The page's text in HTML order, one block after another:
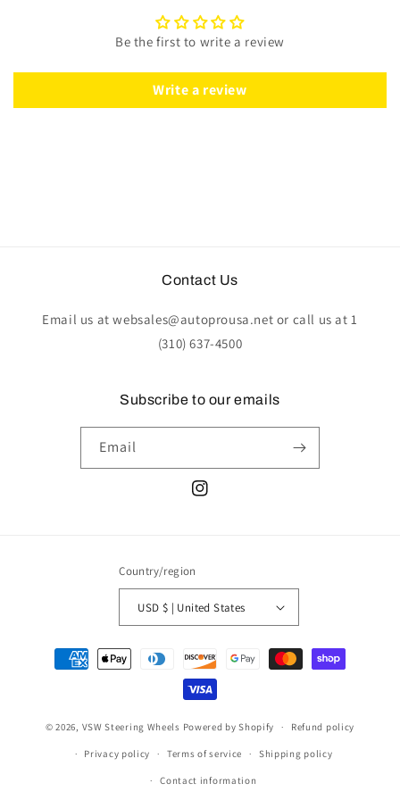
ST3014BLK
Leather
ST3014BLK
Be the first to write a review
Write a review
Contact Us
Email us at websales@autoprousa.net or call us at 1
(310) 637-4500
Subscribe to our emails
Email
Instagram
Country/region
USD $ | United States
Payment
methods
© 2026, VSW Steering Wheels Powered by Shopify Refund policy
Privacy policy Terms of service Shipping policy
Contact information